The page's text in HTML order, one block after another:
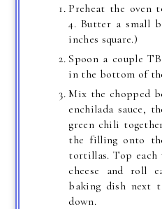
Preheat the oven
4. Butter a small
inches square.)
Spoon a couple
in the bottom of
Mix the chopped
enchilada sauce,
green chili
the filling onto
tortillas. Top
cheese and roll
baking dish next
down.